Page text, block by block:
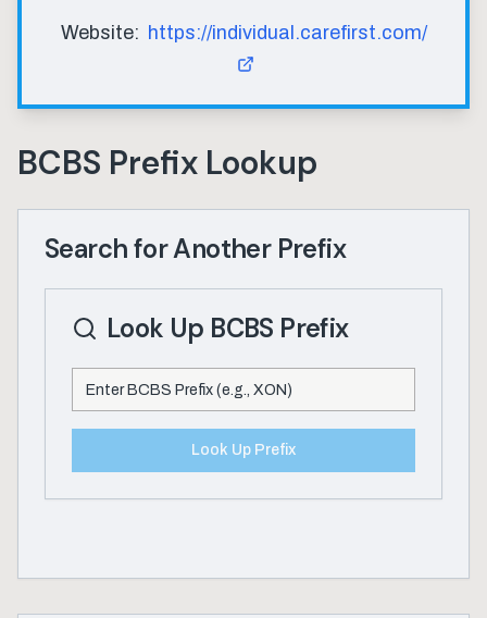
Website: https://individual.carefirst.com/
BCBS Prefix Lookup
Search for Another Prefix
Look Up BCBS Prefix
Look Up Prefix